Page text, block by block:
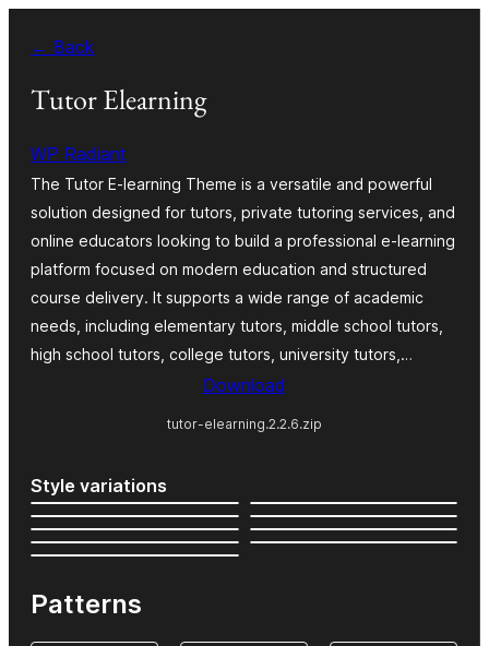
content
← Back
Tutor Elearning
WP Radiant
The Tutor E-learning Theme is a versatile and powerful
solution designed for tutors, private tutoring services, and
online educators looking to build a professional e-learning
platform focused on modern education and structured
course delivery. It supports a wide range of academic
needs, including elementary tutors, middle school tutors,
high school tutors, college tutors, university tutors,…
Download
tutor-elearning.2.2.6.zip
Style variations
Patterns